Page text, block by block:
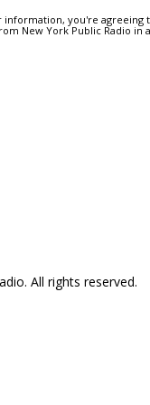
information, you're agreeing
New York Public Radio in
All rights reserved.